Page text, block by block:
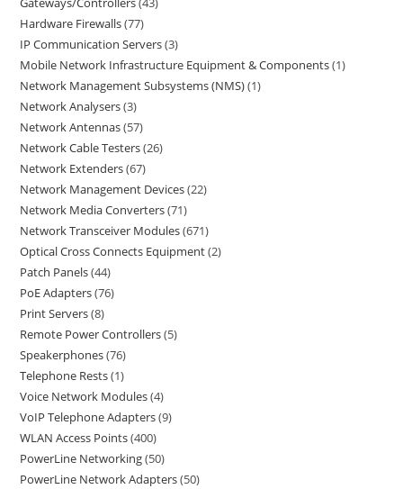
Hardware Firewalls 77
IP Communication Servers 3
Mobile Network Infrastructure Equipment & Components 1
Network Management Subsystems (NMS) 1
Network Analysers 3
Network Antennas 57
Network Cable Testers 26
Network Extenders 67
Network Management Devices 22
Network Media Converters 71
Network Transceiver Modules 671
Optical Cross Connects Equipment 2
Patch Panels 44
PoE Adapters 76
Print Servers 8
Remote Power Controllers 5
Speakerphones 76
Telephone Rests 1
Voice Network Modules 4
VoIP Telephone Adapters 9
WLAN Access Points 400
PowerLine Networking 50
PowerLine Network Adapters 50